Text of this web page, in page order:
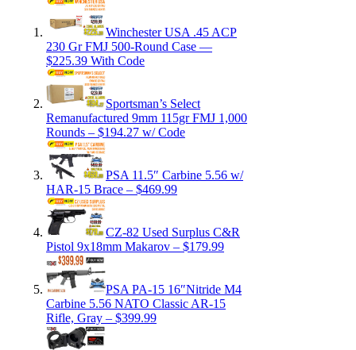
Winchester USA .45 ACP
230 Gr FMJ 500-Round Case —
$225.39 With Code
Sportsman’s Select
Remanufactured 9mm 115gr FMJ 1,000
Rounds – $194.27 w/ Code
PSA 11.5″ Carbine 5.56 w/
HAR-15 Brace – $469.99
CZ-82 Used Surplus C&R
Pistol 9x18mm Makarov – $179.99
PSA PA-15 16″Nitride M4
Carbine 5.56 NATO Classic AR-15
Rifle, Gray – $399.99